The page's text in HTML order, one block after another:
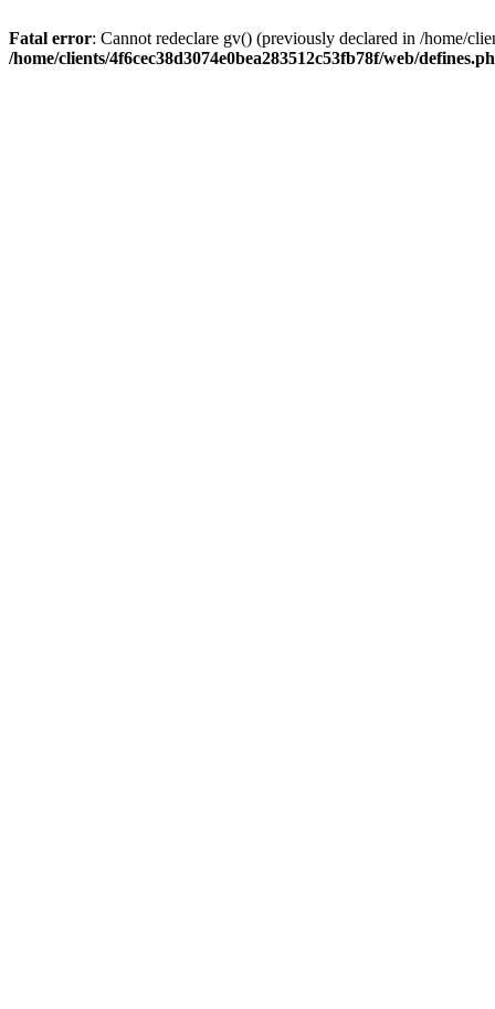
Fatal error: Cannot redeclare gv() (previously declared in /home/
/home/clients/4f6cec38d3074e0bea283512c53fb78f/web/